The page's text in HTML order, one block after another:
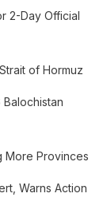
2-Day Official
of Hormuz
More Provinces
Warns Action